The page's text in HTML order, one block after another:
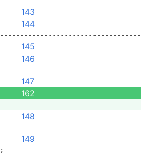
143
144
145
146
147
162
148
149